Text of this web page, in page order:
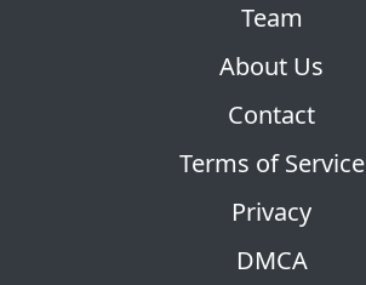
Team
About Us
Contact
Terms of Service
Privacy
DMCA